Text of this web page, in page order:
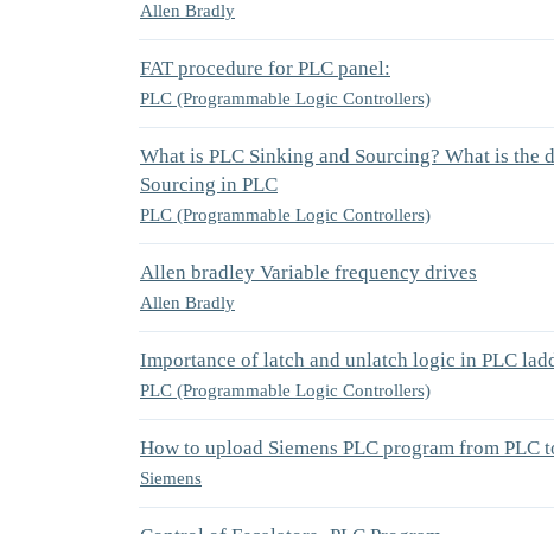
Allen Bradly
FAT procedure for PLC panel:
PLC (Programmable Logic Controllers)
What is PLC Sinking and Sourcing? What is the
Sourcing in PLC
PLC (Programmable Logic Controllers)
Allen bradley Variable frequency drives
Allen Bradly
Importance of latch and unlatch logic in PLC
PLC (Programmable Logic Controllers)
How to upload Siemens PLC program from PLC
Siemens